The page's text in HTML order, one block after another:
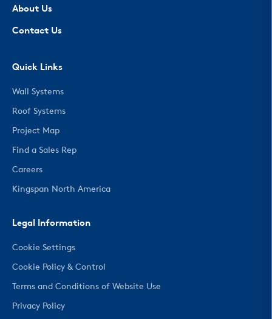
About Us
Contact Us
Quick Links
Wall Systems
Roof Systems
Project Map
Find a Sales Rep
Careers
Kingspan North America
Legal Information
Cookie Settings
Cookie Policy & Control
Terms and Conditions of Website Use
Privacy Policy